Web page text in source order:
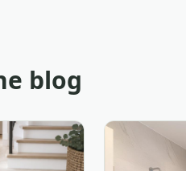
blog